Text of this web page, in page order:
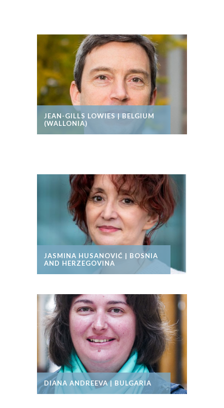
JEAN-GILLS LOWIES | BELGIUM
(WALLONIA)
JASMINA HUSANOVIĆ | BOSNIA
AND HERZEGOVINA
DIANA ANDREEVA | BULGARIA